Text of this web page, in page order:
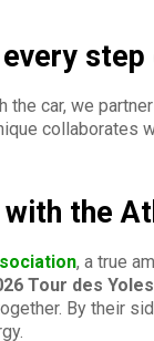
the car, we
collaborates
the
, a true
Tour des
By their